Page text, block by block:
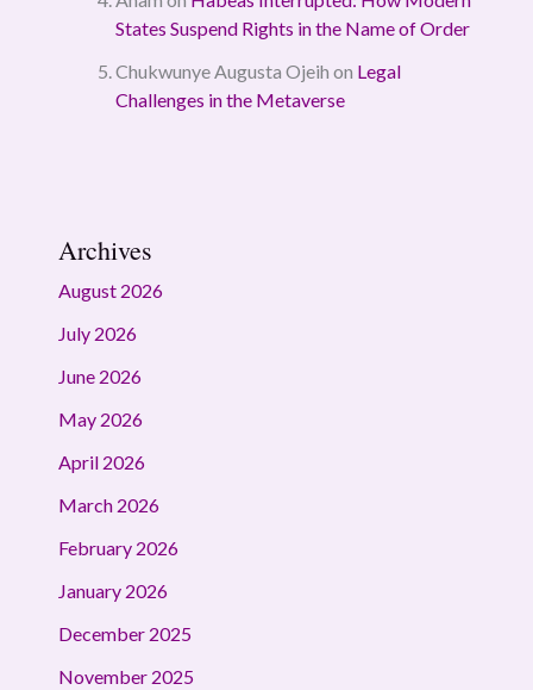
States Suspend Rights in the Name of Order
Chukwunye Augusta Ojeih on Legal
Challenges in the Metaverse
Archives
August 2026
July 2026
June 2026
May 2026
April 2026
March 2026
February 2026
January 2026
December 2025
November 2025